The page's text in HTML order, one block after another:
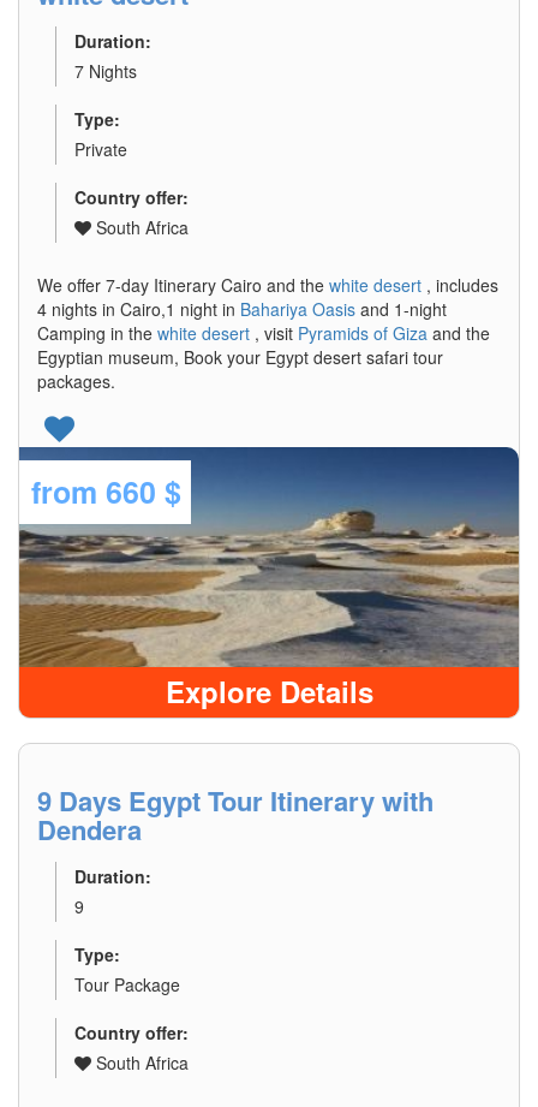
Duration:
7 Nights
Type:
Private
Country offer:
South Africa
We offer 7-day Itinerary Cairo and the white desert , includes
4 nights in Cairo,1 night in Bahariya Oasis and 1-night
Camping in the white desert , visit Pyramids of Giza and the
Egyptian museum, Book your Egypt desert safari tour
packages.
from 660 $
Explore Details
9 Days Egypt Tour Itinerary with
Dendera
Duration:
9
Type:
Tour Package
Country offer:
South Africa